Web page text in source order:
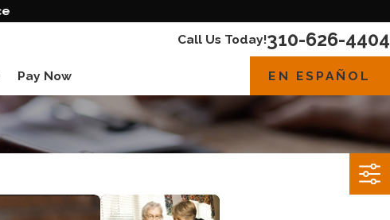
Call Us Today!310-626-4404
Pay Now EN ESPAÑOL